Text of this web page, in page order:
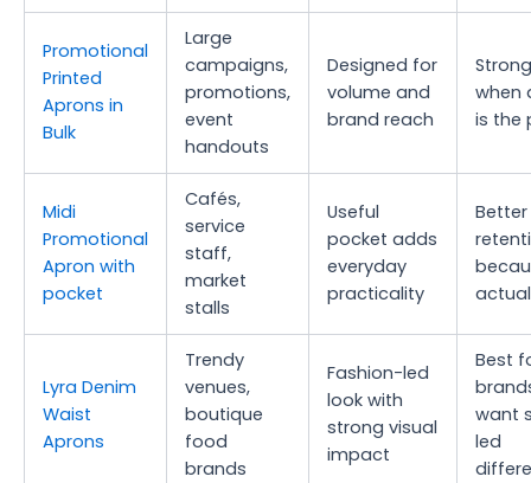
Promotional
Printed
Aprons in
Bulk
Large
campaigns,
promotions,
event
handouts
Designed for
volume and
brand reach
when
is the
Midi
Promotional
Apron with
pocket
Cafés,
service
staff,
market
stalls
Useful
pocket adds
everyday
practicality
Better
Lyra Denim
Waist
Aprons
Trendy
venues,
boutique
food
brands
Fashion-led
look with
strong visual
impact
Best
want
led